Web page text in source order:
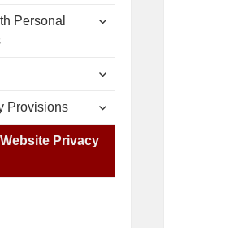
Personal
child
child
Provisions
child
Privacy